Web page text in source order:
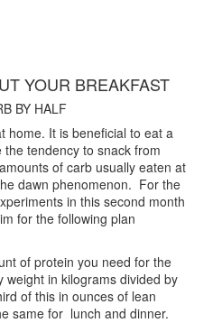
YOUR BREAKFAST
BY HALF
home. It is beneficial to eat a
tendency to snack from
of carb usually eaten at
dawn phenomenon. For the
in this second month
for the following plan
of protein you need for the
in kilograms divided by
of this in ounces of lean
same for lunch and dinner.